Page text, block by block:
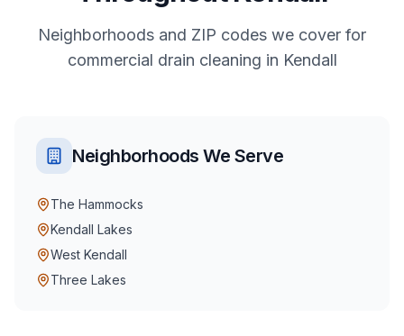
Neighborhoods and ZIP codes we cover for
commercial drain cleaning in Kendall
Neighborhoods We Serve
The Hammocks
Kendall Lakes
West Kendall
Three Lakes